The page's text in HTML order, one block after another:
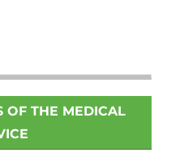
OF THE MEDICAL